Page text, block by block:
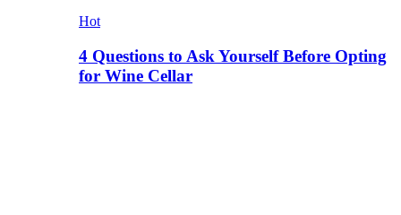
Hot
4 Questions to Ask Yourself Before Opting
for Wine Cellar